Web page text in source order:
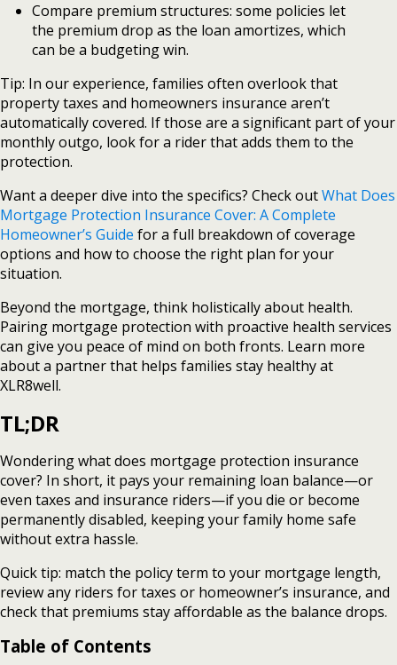
Compare premium structures: some policies let
the premium drop as the loan amortizes, which
can be a budgeting win.
Tip: In our experience, families often overlook that
property taxes and homeowners insurance aren’t
automatically covered. If those are a significant part of your
monthly outgo, look for a rider that adds them to the
protection.
Want a deeper dive into the specifics? Check outWhat Does
Mortgage Protection Insurance Cover: A Complete
Homeowner’s Guide for a full breakdown of coverage
options and how to choose the right plan for your
situation.
Beyond the mortgage, think holistically about health.
Pairing mortgage protection with proactive health services
can give you peace of mind on both fronts. Learn more
about a partner that helps families stay healthy at
XLR8well.
TL;DR
Wondering what does mortgage protection insurance
cover? In short, it pays your remaining loan balance—or
even taxes and insurance riders—if you die or become
permanently disabled, keeping your family home safe
without extra hassle.
Quick tip: match the policy term to your mortgage length,
review any riders for taxes or homeowner’s insurance, and
check that premiums stay affordable as the balance drops.
Table of Contents